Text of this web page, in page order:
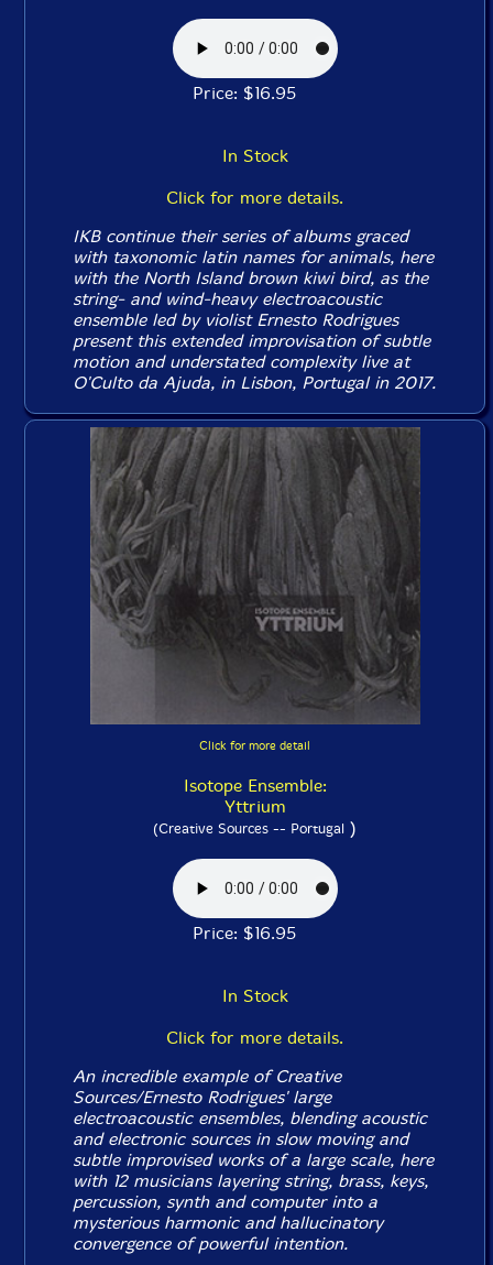
Price: $16.95
In Stock
Click for more details.
IKB continue their series of albums graced
with taxonomic latin names for animals, here
with the North Island brown kiwi bird, as the
string- and wind-heavy electroacoustic
ensemble led by violist Ernesto Rodrigues
present this extended improvisation of subtle
motion and understated complexity live at
O'Culto da Ajuda, in Lisbon, Portugal in 2017.
Click for more detail
Isotope Ensemble:
Yttrium
(Creative Sources -- Portugal )
Price: $16.95
In Stock
Click for more details.
An incredible example of Creative
Sources/Ernesto Rodrigues' large
electroacoustic ensembles, blending acoustic
and electronic sources in slow moving and
subtle improvised works of a large scale, here
with 12 musicians layering string, brass, keys,
percussion, synth and computer into a
mysterious harmonic and hallucinatory
convergence of powerful intention.